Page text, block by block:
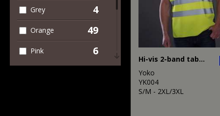
Grey 4
Orange 49
Pink 6
Hi-vis 2-band tabard (HVJ269)
Yoko
YK004
S/M - 2XL/3XL